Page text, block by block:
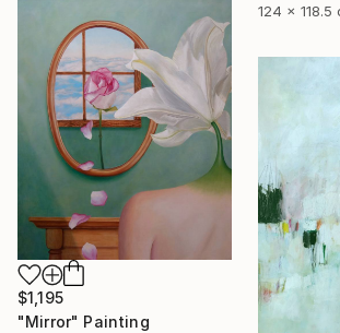
124 x 118.5
$1,195
"Mirror" Painting